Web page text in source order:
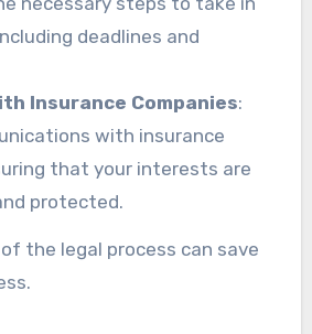
deadlines and
Insurance Companies:
with insurance
that your interests are
protected.
the legal process can save